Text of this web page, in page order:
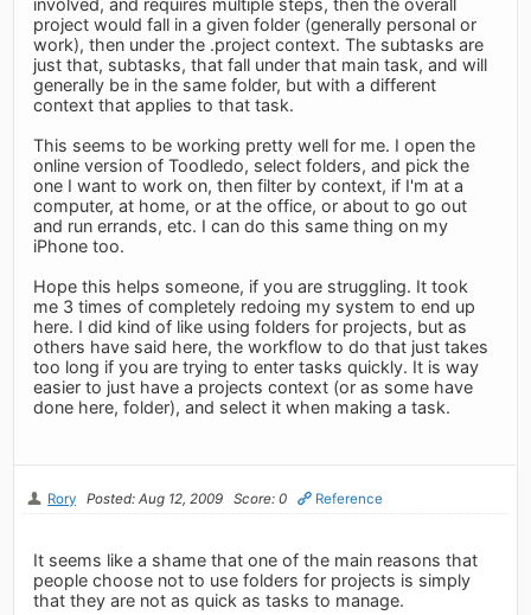
project would fall in a given folder (generally personal or
work), then under the .project context. The subtasks are
just that, subtasks, that fall under that main task, and will
generally be in the same folder, but with a different
context that applies to that task.
This seems to be working pretty well for me. I open the
online version of Toodledo, select folders, and pick the
one I want to work on, then filter by context, if I'm at a
computer, at home, or at the office, or about to go out
and run errands, etc. I can do this same thing on my
iPhone too.
Hope this helps someone, if you are struggling. It took
me 3 times of completely redoing my system to end up
here. I did kind of like using folders for projects, but as
others have said here, the workflow to do that just takes
too long if you are trying to enter tasks quickly. It is way
easier to just have a projects context (or as some have
done here, folder), and select it when making a task.
Rory Posted: Aug 12, 2009 Score: 0 Reference
It seems like a shame that one of the main reasons that
people choose not to use folders for projects is simply
that they are not as quick as tasks to manage.